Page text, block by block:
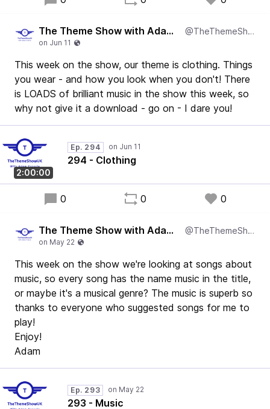
The Theme Show with Adam Francis @TheThemeShowUK
This week on the show, our theme is clothing. Things
you wear - and how you look when you don't! There
is LOADS of brilliant music in the show this week, so
why not give it a download - go on - I dare you!
2:00:00
Ep. 294
294 - Clothing
0 0 0
The Theme Show with Adam Francis @TheThemeShowUK
This week on the show we're looking at songs about
music, so every song has the name music in the title,
or maybe it's a musical genre? The music is superb so
thanks to everyone who suggested songs for me to
play!
Enjoy!
Adam
Ep. 293
293 - Music